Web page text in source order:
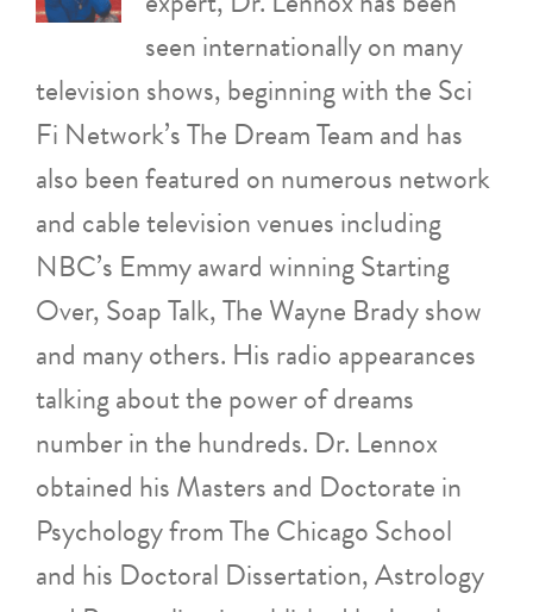
seen internationally on many
television shows, beginning with the Sci
Fi Network’s The Dream Team and has
also been featured on numerous network
and cable television venues including
NBC’s Emmy award winning Starting
Over, Soap Talk, The Wayne Brady show
and many others. His radio appearances
talking about the power of dreams
number in the hundreds. Dr. Lennox
obtained his Masters and Doctorate in
Psychology from The Chicago School
and his Doctoral Dissertation, Astrology